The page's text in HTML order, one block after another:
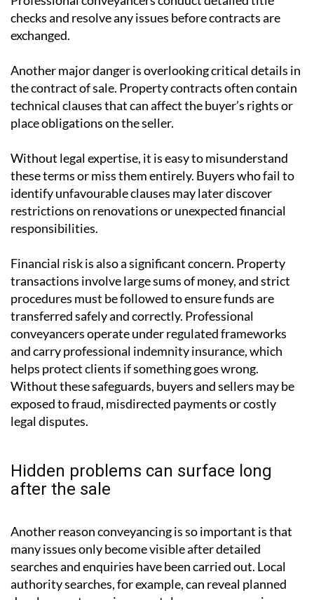
ownership records.
These problems are not always obvious to a buyer or
be usedor even whether the sale can proceed legally.
Professional conveyancers conduct detailed title
checks and resolve any issues before contracts are
exchanged.
Another major danger is overlooking critical details in
the contract of sale. Property contracts often contain
technical clauses that can affect the buyer’s rights or
place obligations on the seller.
these terms or miss them entirely. Buyers who fail to
identify unfavourable clauses may later discover
restrictions on renovations or unexpected financial
responsibilities.
Financial risk is also a significant concern. Property
transactions involve large sums of money, and strict
procedures must be followed to ensure funds are
transferred safely and correctly. Professional
conveyancers operate under regulated frameworks
helps protect clients if something goes wrong.
Without these safeguards, buyers and sellers may be
exposed to fraud, misdirected payments or costly
Hidden problems can surface long
after the sale